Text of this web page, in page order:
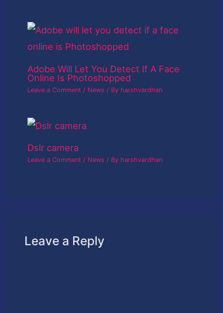
Adobe Will Let You Detect If A Face
Online Is Photoshopped
Leave a Comment / News / By harshvardhan
Dslr camera
Leave a Comment / News / By harshvardhan
Leave a Reply